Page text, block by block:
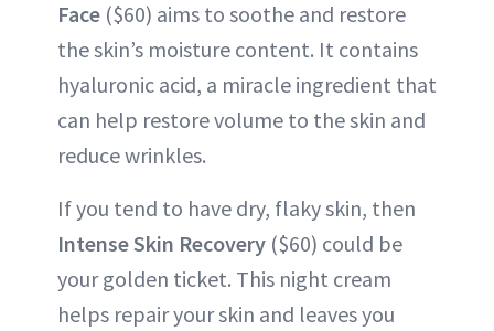
Face ($60) aims to soothe and restore
the skin’s moisture content. It contains
hyaluronic acid, a miracle ingredient that
can help restore volume to the skin and
reduce wrinkles.
If you tend to have dry, flaky skin, then
Intense Skin Recovery ($60) could be
your golden ticket. This night cream
helps repair your skin and leaves you